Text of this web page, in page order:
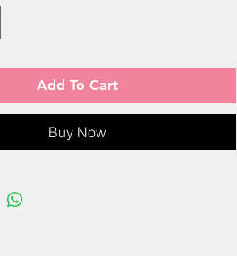
Add To Cart
Buy Now